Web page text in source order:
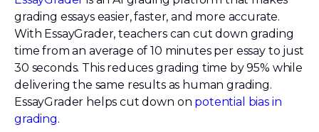
grading essays easier, faster, and more accurate.
With EssayGrader, teachers can cut down grading
time from an average of 10 minutes per essay to just
30 seconds. This reduces grading time by 95% while
delivering the same results as human grading.
EssayGrader helps cut down on potential bias in
grading.